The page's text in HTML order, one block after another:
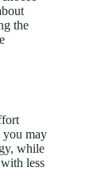
the
may
while
less